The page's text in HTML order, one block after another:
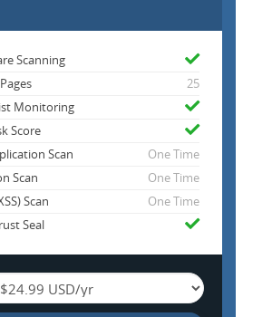
Scanning
25
Monitoring
Score
Scan
One Time
Scan
One Time
Scan
One Time
Seal